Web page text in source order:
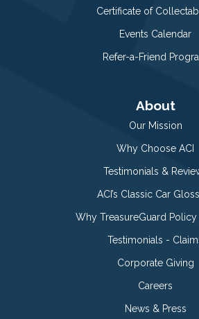
Certificate of
Events Calendar
Refer-a-Friend
About
Our Mission
Why Choose ACI
Testimonials &
ACI’s Classic Car
Why TreasureGuard Policy
Testimonials -
Corporate Giving
Careers
News & Press